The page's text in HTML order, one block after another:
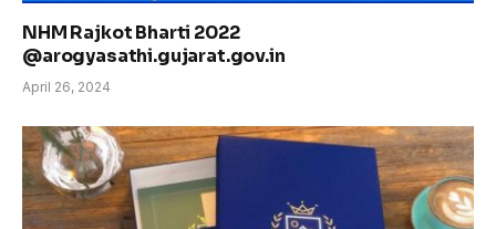
NHM Rajkot Bharti 2022
@arogyasathi.gujarat.gov.in
April 26, 2024